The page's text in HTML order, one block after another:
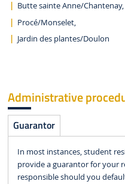
Butte sainte Anne/Chantenay,
Procé/Monselet,
Jardin des plantes/Doulon
Administrative
Guarantor
In most instances, student
provide a guarantor for your
responsible should you